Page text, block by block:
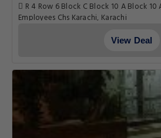
R 4 Row 6 Block C Block 10 A Block
Employees Chs Karachi, Karachi
View Deal